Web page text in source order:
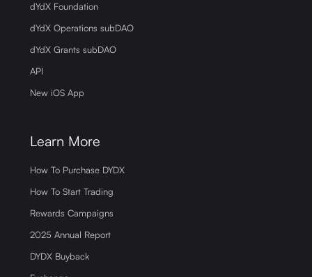
dYdX Foundation
dYdX Operations subDAO
dYdX Grants subDAO
API
New iOS App
Learn More
How To Purchase DYDX
How To Start Trading
Rewards Campaigns
2025 Annual Report
DYDX Buyback